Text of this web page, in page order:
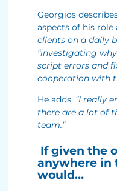
Georgios
aspects of his role
clients on a daily
“investigating
script errors and
cooperation with
He adds, “I really
there are a lot of
team.”
If given the
anywhere in
would…